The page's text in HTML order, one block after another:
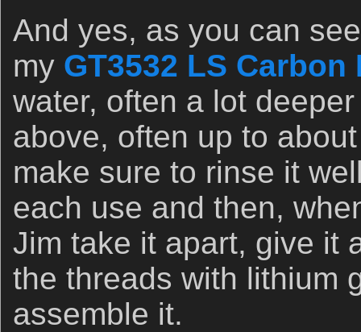
And yes, as you can
my GT3532 LS
water, often a lot
above, often up to
make sure to rinse it
each use and then,
Jim take it apart, give it
the threads with lithium
assemble it.